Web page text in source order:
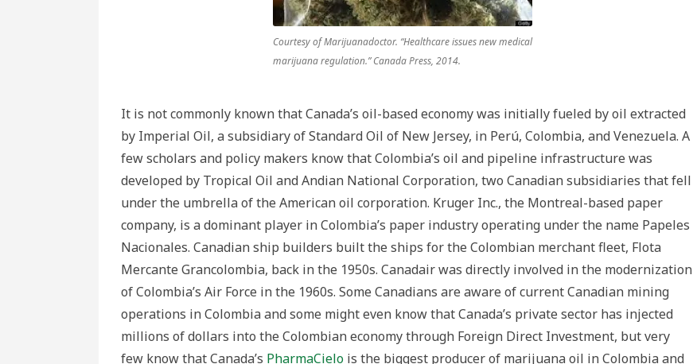
Courtesy of Marijuanadoctor. “Healthcare issues new medical
marijuana regulation.” Canada Press, 2014.
It is not commonly known that Canada’s oil-based economy was initially fueled by oil extracted
by Imperial Oil, a subsidiary of Standard Oil of New Jersey, in Perú, Colombia, and Venezuela. A
few scholars and policy makers know that Colombia’s oil and pipeline infrastructure was
developed by Tropical Oil and Andian National Corporation, two Canadian subsidiaries that fell
under the umbrella of the American oil corporation. Kruger Inc., the Montreal-based paper
company, is a dominant player in Colombia’s paper industry operating under the name Papeles
Nacionales. Canadian ship builders built the ships for the Colombian merchant fleet, Flota
Mercante Grancolombia, back in the 1950s. Canadair was directly involved in the modernization
of Colombia’s Air Force in the 1960s. Some Canadians are aware of current Canadian mining
operations in Colombia and some might even know that Canada’s private sector has injected
millions of dollars into the Colombian economy through Foreign Direct Investment, but very
few know that Canada’s PharmaCielo is the biggest producer of marijuana oil in Colombia and